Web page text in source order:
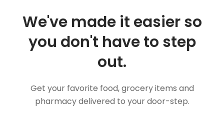
We've made it easier so
you don't have to step
out.
Get your favorite food, grocery items and
pharmacy delivered to your door-step.